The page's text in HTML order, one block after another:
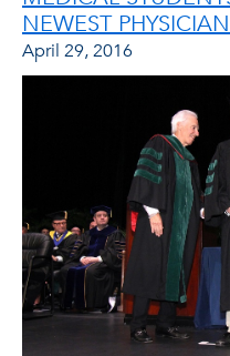
NEWEST
April 29, 2016